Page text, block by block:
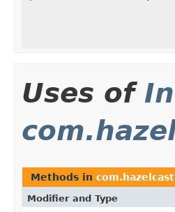
Uses of
Methods in
Modifier and Type